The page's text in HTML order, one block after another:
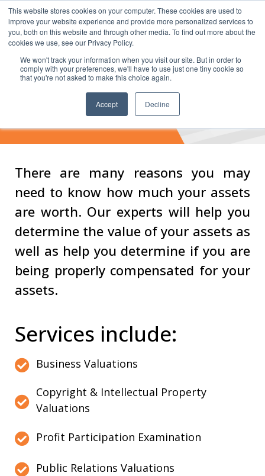
This website stores cookies on your computer. These cookies are used to
improve your website experience and provide more personalized services to
you, both on this website and through other media. To find out more about the
cookies we use, see our Privacy Policy.
We won't track your information when you visit our site. But in order to
comply with your preferences, we'll have to use just one tiny cookie so
that you're not asked to make this choice again.
Accept Decline
Examination Services
There are many reasons you may
need to know how much your assets
are worth. Our experts will help you
determine the value of your assets as
well as help you determine if you are
being properly compensated for your
assets.
Services include:
Business Valuations
Copyright & Intellectual Property
Valuations
Profit Participation Examination
Public Relations Valuations